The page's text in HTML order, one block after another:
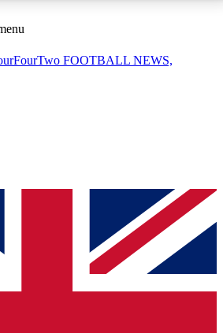
ACCESS AVAILABLE
sessions
QUICK
to join, simply enter your email
We will send a confirmation
our newsletter to keep you
FOOTBALL NEWS,